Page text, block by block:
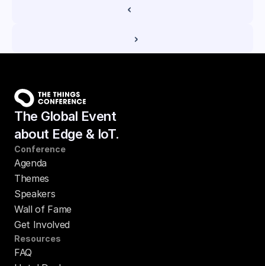
‹
›
The Global Event
about Edge & IoT.
Conference
Agenda
Themes
Speakers
Wall of Fame
Get Involved
Resources
FAQ